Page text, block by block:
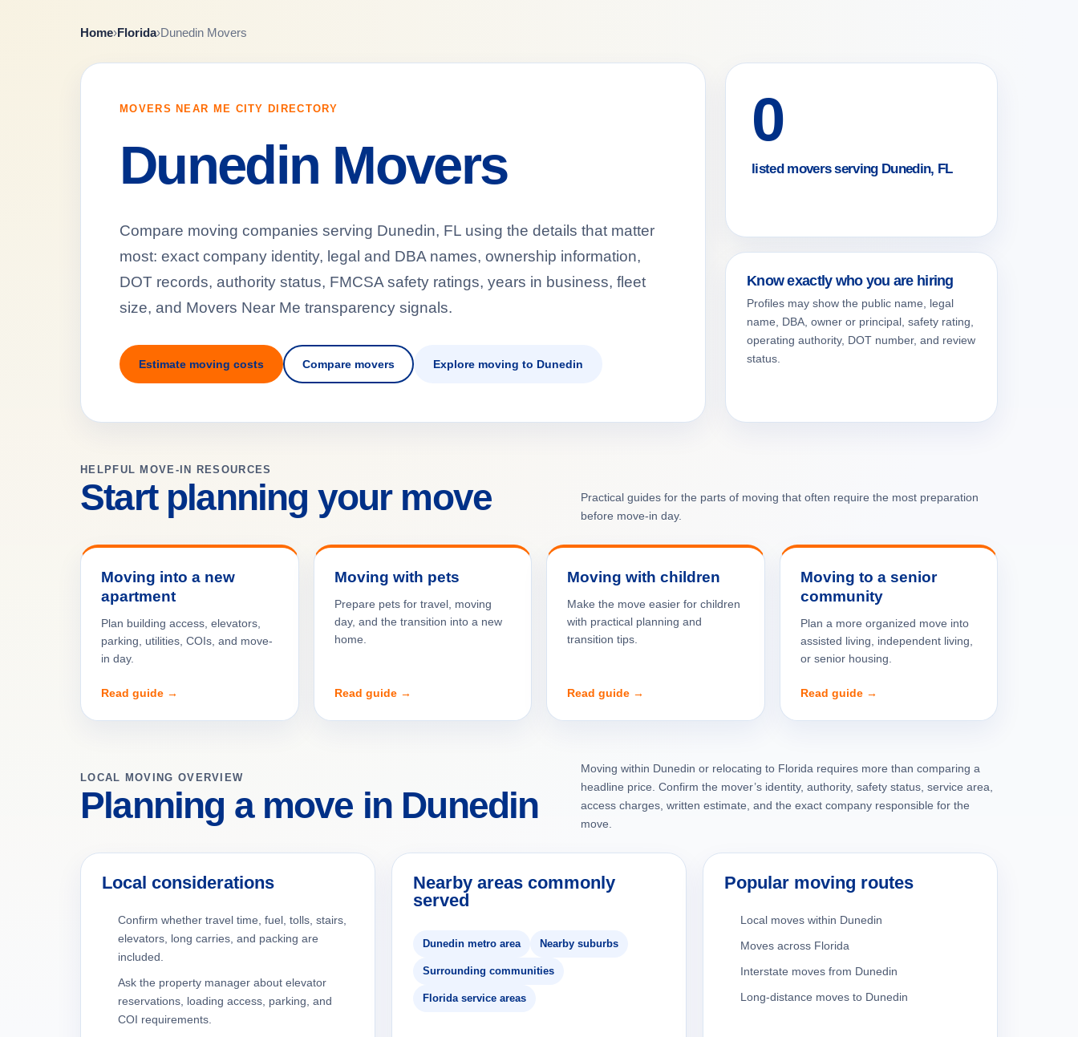
Home›Florida›Dunedin Movers
MOVERS NEAR ME CITY DIRECTORY
Dunedin Movers
Compare moving companies serving Dunedin, FL using the details that matter
most: exact company identity, legal and DBA names, ownership information,
DOT records, authority status, FMCSA safety ratings, years in business, fleet
size, and Movers Near Me transparency signals.
Estimate moving costs Compare movers Explore moving to Dunedin
0
listed movers serving Dunedin, FL
Know exactly who you are hiring
Profiles may show the public name, legal
name, DBA, owner or principal, safety rating,
operating authority, DOT number, and review
status.
HELPFUL MOVE-IN RESOURCES
Start planning your move
Practical guides for the parts of moving that often require the most preparation
before move-in day.
Moving into a new
apartment
Plan building access, elevators,
parking, utilities, COIs, and move-
in day.
Read guide →
Moving with pets
Prepare pets for travel, moving
day, and the transition into a new
home.
Read guide →
Moving with children
Make the move easier for children
with practical planning and
transition tips.
Read guide →
Moving to a senior
community
Plan a more organized move into
assisted living, independent living,
or senior housing.
Read guide →
LOCAL MOVING OVERVIEW
Planning a move in Dunedin
Moving within Dunedin or relocating to Florida requires more than comparing a
headline price. Confirm the mover’s identity, authority, safety status, service area,
access charges, written estimate, and the exact company responsible for the
move.
Local considerations
Confirm whether travel time, fuel, tolls, stairs,
elevators, long carries, and packing are
included.
Ask the property manager about elevator
reservations, loading access, parking, and
COI requirements.
Nearby areas commonly
served
Dunedin metro area Nearby suburbs
Surrounding communities
Florida service areas
Popular moving routes
Local moves within Dunedin
Moves across Florida
Interstate moves from Dunedin
Long-distance moves to Dunedin